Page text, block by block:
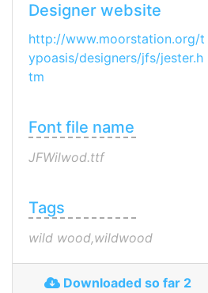
Designer website
http://www.moorstation.org/t
ypoasis/designers/jfs/jester.h
tm
Font file name
JFWilwod.ttf
Tags
wild wood,wildwood
Downloaded so far 2